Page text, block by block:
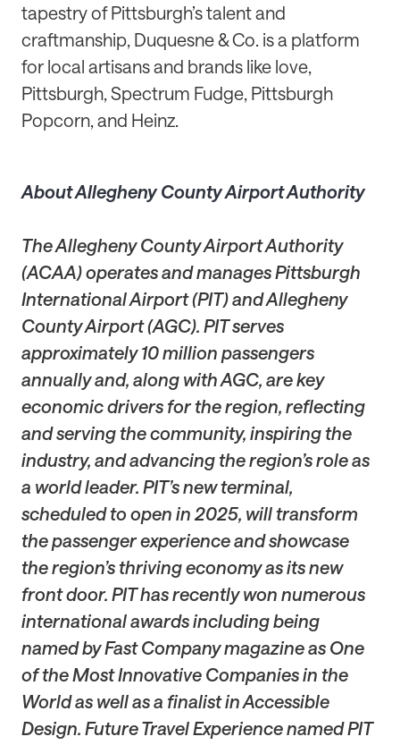
tapestry of Pittsburgh’s talent and
craftmanship, Duquesne & Co. is a platform
for local artisans and brands like love,
Pittsburgh, Spectrum Fudge, Pittsburgh
Popcorn, and Heinz.
About Allegheny County Airport Authority
The Allegheny County Airport Authority
(ACAA) operates and manages Pittsburgh
International Airport (PIT) and Allegheny
County Airport (AGC). PIT serves
approximately 10 million passengers
annually and, along with AGC, are key
economic drivers for the region, reflecting
and serving the community, inspiring the
industry, and advancing the region’s role as
a world leader. PIT’s new terminal,
scheduled to open in 2025, will transform
the passenger experience and showcase
the region’s thriving economy as its new
front door. PIT has recently won numerous
international awards including being
named by Fast Company magazine as One
of the Most Innovative Companies in the
World as well as a finalist in Accessible
Design. Future Travel Experience named PIT